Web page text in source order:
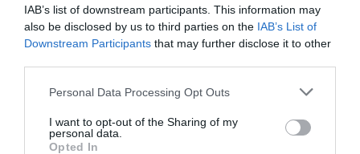
IAB’s list of downstream participants. This information may
also be disclosed by us to third parties on the IAB’s List of
Downstream Participants that may further disclose it to other
Personal Data Processing Opt Outs
I want to opt-out of the Sharing of my
personal data.
Opted In
ΚΛΙΠΣ ΘΕΡΜΟΚ. 1 1/4 X100mm